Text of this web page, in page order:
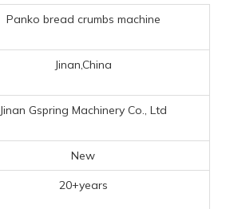
Panko bread crumbs machine
Jinan,China
Jinan Gspring Machinery Co., Ltd
New
20+years